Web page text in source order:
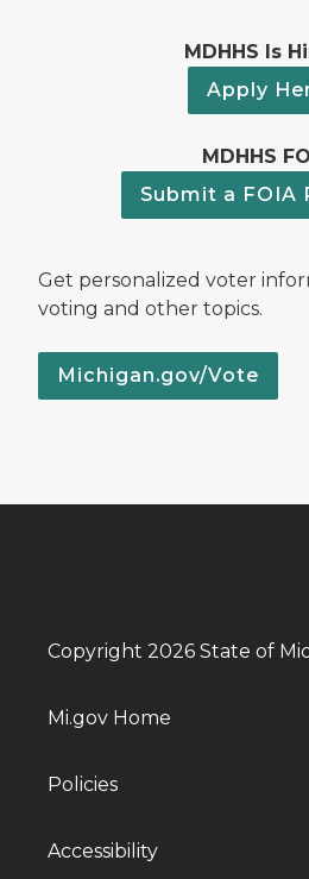
MDHHS Is
Apply
MDHHS
Submit a FOIA
Get personalized voter
voting and other topics.
Michigan.gov/Vote
Copyright 2026 State of
Mi.gov Home
Policies
Accessibility